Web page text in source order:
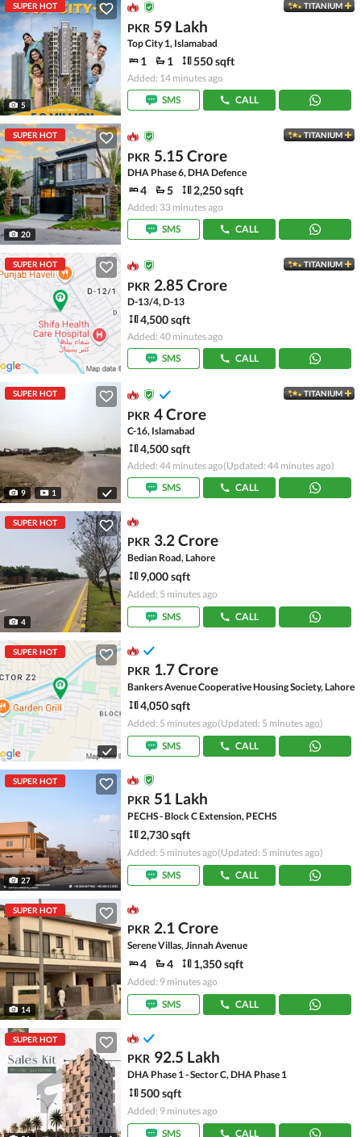
SUPER HOT
5
TITANIUM
PKR 59 Lakh
Top City 1, Islamabad
1 1 550 sqft
Added: 14 minutes ago
SMS
CALL
SUPER HOT
20
TITANIUM
PKR 5.15 Crore
DHA Phase 6, DHA Defence
4 5 2,250 sqft
Added: 33 minutes ago
SMS
CALL
SUPER HOT TITANIUM
PKR 2.85 Crore
D-13/4, D-13
4,500 sqft
Added: 40 minutes ago
SMS
CALL
SUPER HOT
9 1
TITANIUM
PKR 4 Crore
C-16, Islamabad
4,500 sqft
Added: 44 minutes ago(Updated: 44 minutes ago)
SMS
CALL
SUPER HOT
4
PKR 3.2 Crore
Bedian Road, Lahore
9,000 sqft
Added: 5 minutes ago
SMS
CALL
SUPER HOT
PKR 1.7 Crore
Bankers Avenue Cooperative Housing Society, Lahore
4,050 sqft
Added: 5 minutes ago(Updated: 5 minutes ago)
SMS
CALL
SUPER HOT
27
PKR 51 Lakh
PECHS - Block C Extension, PECHS
2,730 sqft
Added: 5 minutes ago(Updated: 5 minutes ago)
SMS
CALL
SUPER HOT
14
PKR 2.1 Crore
Serene Villas, Jinnah Avenue
4 4 1,350 sqft
Added: 9 minutes ago
SMS
CALL
SUPER HOT
PKR 92.5 Lakh
DHA Phase 1 - Sector C, DHA Phase 1
500 sqft
Added: 9 minutes ago
SMS
CALL